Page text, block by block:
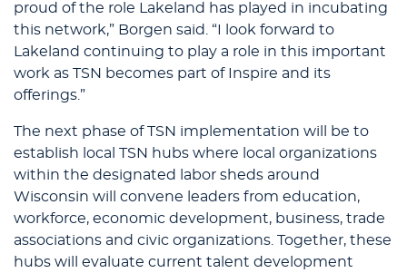
proud of the role Lakeland has played in incubating
this network,” Borgen said. “I look forward to
Lakeland continuing to play a role in this important
work as TSN becomes part of Inspire and its
offerings.”
The next phase of TSN implementation will be to
establish local TSN hubs where local organizations
within the designated labor sheds around
Wisconsin will convene leaders from education,
workforce, economic development, business, trade
associations and civic organizations. Together, these
hubs will evaluate current talent development